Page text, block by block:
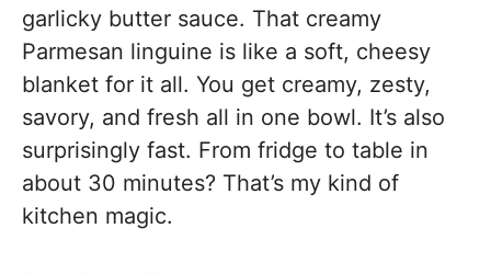
garlicky butter sauce. That creamy
Parmesan linguine is like a soft, cheesy
blanket for it all. You get creamy, zesty,
savory, and fresh all in one bowl. It’s also
surprisingly fast. From fridge to table in
about 30 minutes? That’s my kind of
kitchen magic.